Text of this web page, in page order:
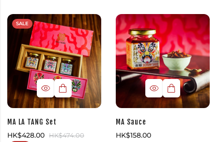
SALE
MA LA TANG Set
HK$428.00 HK$474.00
MA Sauce
HK$158.00